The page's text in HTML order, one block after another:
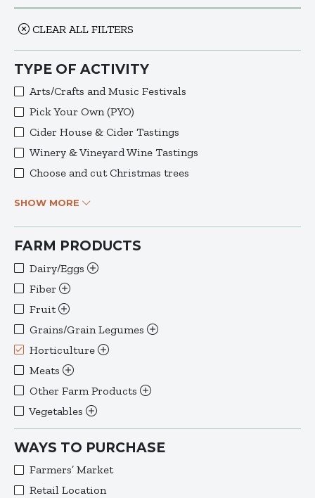
CLEAR ALL FILTERS
TYPE OF ACTIVITY
Arts/Crafts and Music Festivals
Pick Your Own (PYO)
Cider House & Cider Tastings
Winery & Vineyard Wine Tastings
Choose and cut Christmas trees
SHOW MORE
FARM PRODUCTS
Dairy/Eggs
Fiber
Fruit
Grains/Grain Legumes
Horticulture
Meats
Other Farm Products
Vegetables
WAYS TO PURCHASE
Farmers’ Market
Retail Location